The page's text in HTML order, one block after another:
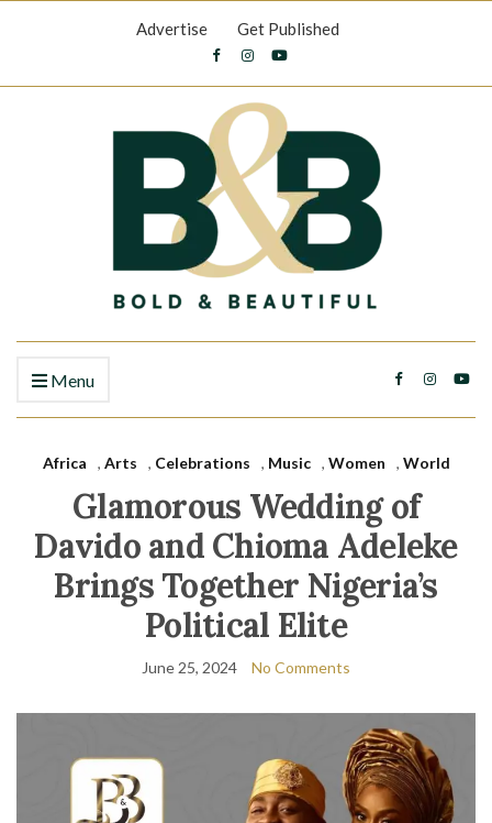
Advertise Get Published
Menu
Africa , Arts , Celebrations , Music , Women , World
Glamorous Wedding of
Davido and Chioma Adeleke
Brings Together Nigeria’s
Political Elite
June 25, 2024 No Comments